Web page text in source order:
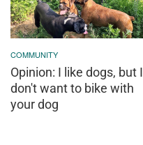
COMMUNITY
Opinion: I like dogs, but I
don't want to bike with
your dog